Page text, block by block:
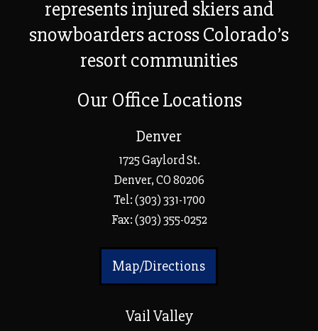
represents injured skiers and
snowboarders across Colorado’s
resort communities
Our Office Locations
Denver
1725 Gaylord St.
Denver, CO 80206
Tel:(303) 331-1700
Fax: (303) 355-0252
Map/Directions
Vail Valley